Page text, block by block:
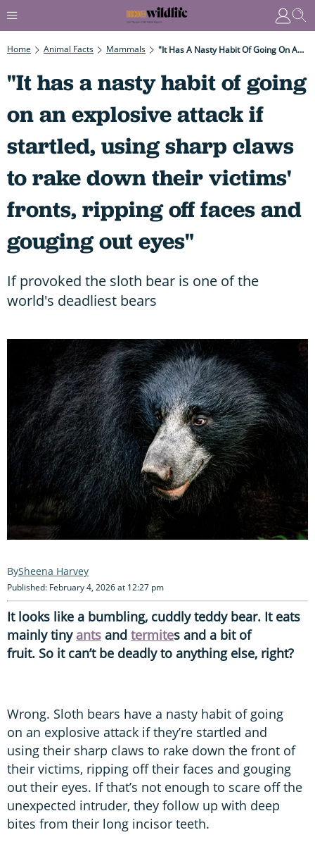
Home Animal Facts Mammals "It Has A Nasty Habit Of Going On An Explosive Attack If Startled, Using Sharp Claws To Rake Down Their Victims' Fronts, Ripping Off Faces And Gouging Out Eyes"
"It has a nasty habit of going
on an explosive attack if
startled, using sharp claws
to rake down their victims'
fronts, ripping off faces and
gouging out eyes"
If provoked the sloth bear is one of the
world's deadliest bears
Sheena Harvey
Published: February 4, 2026 at 12:27 pm
It looks like a bumbling, cuddly teddy bear. It eats
mainly tiny ants and termites and a bit of
fruit. So it can’t be deadly to anything else, right?
Wrong. Sloth bears have a nasty habit of going
on an explosive attack if they’re startled and
using their sharp claws to rake down the front of
their victims, ripping off their faces and gouging
out their eyes. If that’s not enough to scare off the
unexpected intruder, they follow up with deep
bites from their long incisor teeth.